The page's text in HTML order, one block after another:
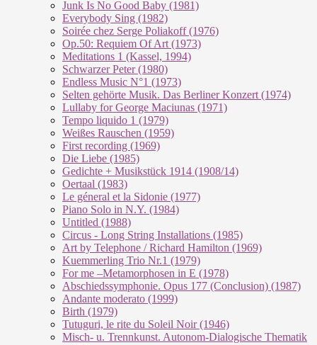
Junk Is No Good Baby (1981)
Everybody Sing (1982)
Soirée chez Serge Poliakoff (1976)
Op.50: Requiem Of Art (1973)
Meditations 1 (Kassel, 1994)
Schwarzer Peter (1980)
Endless Music N°1 (1973)
Selten gehörte Musik. Das Berliner Konzert (1974)
Lullaby for George Maciunas (1971)
Tempo liquido 1 (1979)
Weißes Rauschen (1959)
First recording (1969)
Die Liebe (1985)
Gedichte + Musikstück 1914 (1908/14)
Oertaal (1983)
Le géneral et la Sidonie (1977)
Piano Solo in N.Y. (1984)
Untitled (1988)
Circus - Long String Installations (1985)
Art by Telephone / Richard Hamilton (1969)
Kuemmerling Trio Nr.1 (1979)
For me –Metamorphosen in E (1978)
Abschiedssymphonie. Opus 177 (Conclusion) (1987)
Andante moderato (1999)
Birth (1979)
Tutuguri, le rite du Soleil Noir (1946)
Misch- u. Trennkunst. Autonom-Dialogische Thematik